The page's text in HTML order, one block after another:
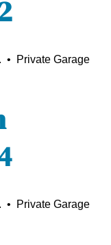
• Private Garage
• Private Garage